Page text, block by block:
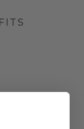
and Menta